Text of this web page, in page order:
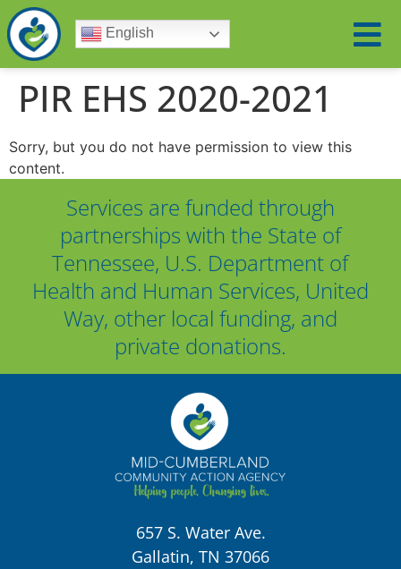
English
PIR EHS 2020-2021
Sorry, but you do not have permission to view this
content.
Services are funded through
partnerships with the State of
Tennessee, U.S. Department of
Health and Human Services, United
Way, other local funding, and
private donations.
657 S. Water Ave.
Gallatin, TN 37066